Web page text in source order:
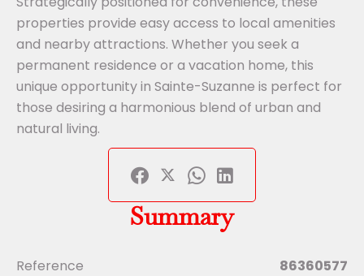
properties provide easy access to local amenities
and nearby attractions. Whether you seek a
permanent residence or a vacation home, this
unique opportunity in Sainte-Suzanne is perfect for
those desiring a harmonious blend of urban and
natural living.
Summary
Reference 86360577